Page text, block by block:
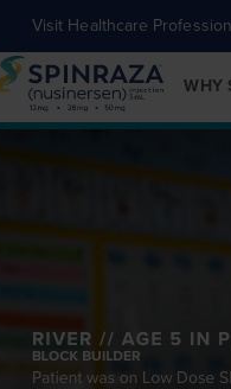
Visit Healthcare
WHY